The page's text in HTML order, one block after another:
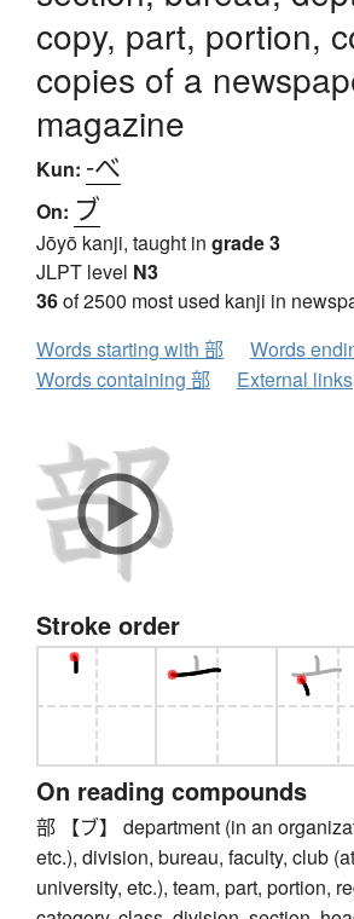
copy, part, portion,
copies of a
magazine
Kun: -べ
On: ブ
Jōyō kanji, taught in grade 3
JLPT level N3
36of 2500 most used kanji in
Words starting with 部
Words
Words containing 部
External links
Stroke order
On reading compounds
部 【ブ】 department (in an
etc.), division, bureau, faculty, club
university, etc.), team, part, portion,